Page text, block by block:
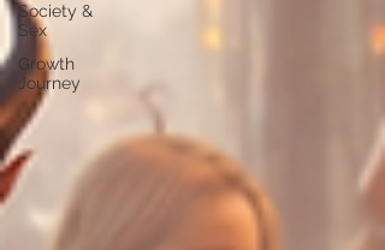
Society &
Sex
Growth
Journey